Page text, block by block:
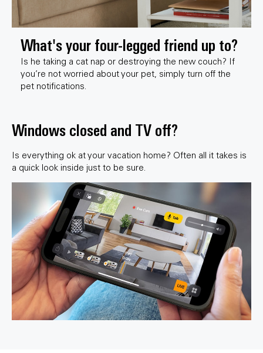
What's your four-legged friend up to?
Is he taking a cat nap or destroying the new couch? If
you’re not worried about your pet, simply turn off the
pet notifications.
Windows closed and TV off?
Is everything ok at your vacation home? Often all it takes is
a quick look inside just to be sure.